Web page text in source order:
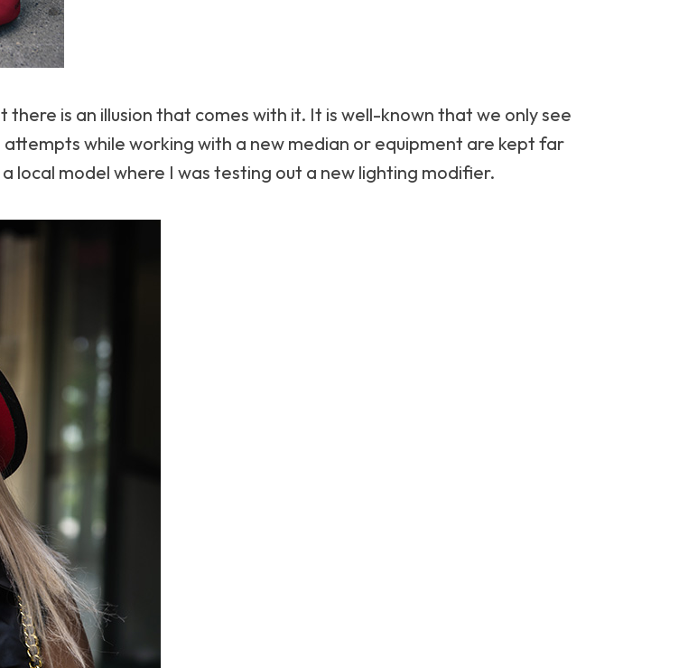
is an illusion that comes with it. It is well-known that we only see
while working with a new median or equipment are kept far
local model where I was testing out a new lighting modifier.